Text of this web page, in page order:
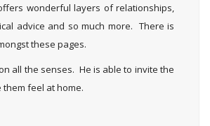
wonderful layers of relationships,
advice and so much more. There is
these pages.
all the senses. He is able to invite the
feel at home.